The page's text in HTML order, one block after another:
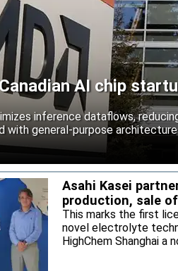
AI chip
inference dataflows,
general-purpose
Asahi Kasei
production, sale
This marks the first
novel electrolyte
HighChem Shanghai